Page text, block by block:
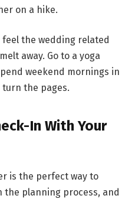
on a hike.
feel the wedding related
away. Go to a yoga
weekend mornings in
turn the pages.
In With Your
is the perfect way to
the planning process, and